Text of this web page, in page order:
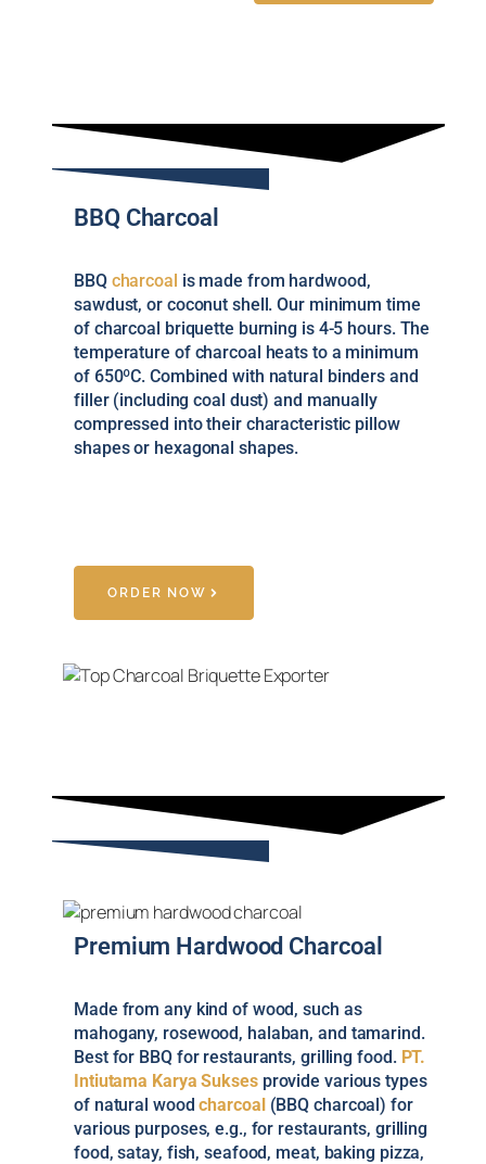
BBQ Charcoal
BBQ charcoal is made from hardwood,
sawdust, or coconut shell. Our minimum time
of charcoal briquette burning is 4-5 hours. The
temperature of charcoal heats to a minimum
of 650ºC. Combined with natural binders and
filler (including coal dust) and manually
compressed into their characteristic pillow
shapes or hexagonal shapes.
ORDER NOW
Premium Hardwood Charcoal
Made from any kind of wood, such as
mahogany, rosewood, halaban, and tamarind.
Best for BBQ for restaurants, grilling food. PT.
Intiutama Karya Suksesprovide various types
of natural woodcharcoal(BBQ charcoal) for
various purposes, e.g., for restaurants, grilling
food, satay, fish, seafood, meat, baking pizza,